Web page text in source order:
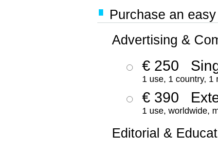
Purchase an
Advertising &
€ 250
1 use, 1 country, 1
€ 390
1 use, worldwide,
Editorial &